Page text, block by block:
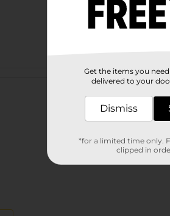
Get the items you
delivered to your
Dismiss
*for a limited time only.
clipped in